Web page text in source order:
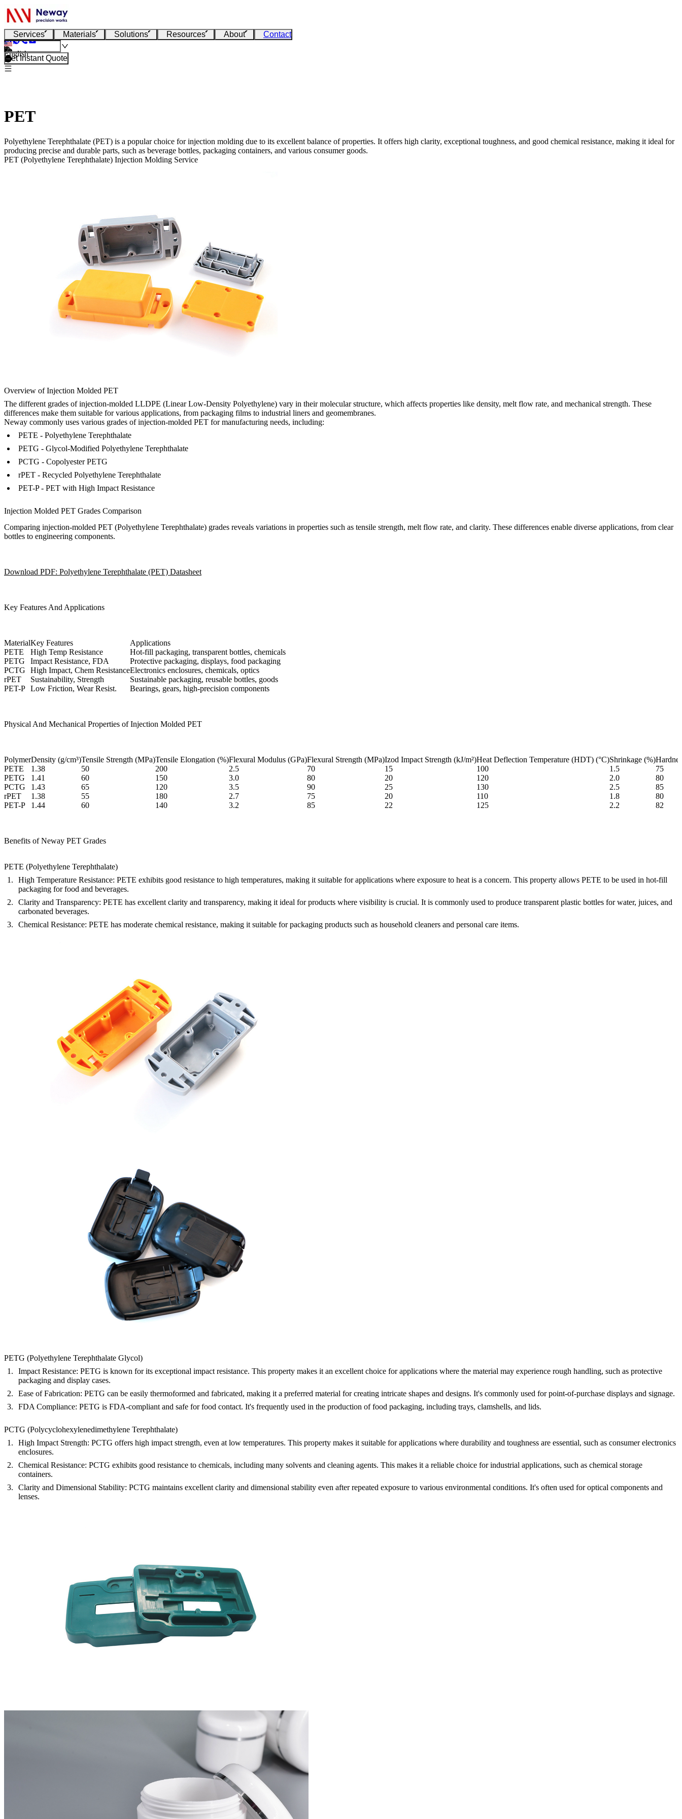
Services Materials Solutions Resources About Contact
English
Get Instant Quote
PET
Polyethylene Terephthalate (PET) is a popular choice for injection molding due to its excellent balance of properties. It offers high clarity, exceptional toughness, and good chemical resistance, making it ideal for
producing precise and durable parts, such as beverage bottles, packaging containers, and various consumer goods.
PET (Polyethylene Terephthalate) Injection Molding Service
Overview of Injection Molded PET
The different grades of injection-molded LLDPE (Linear Low-Density Polyethylene) vary in their molecular structure, which affects properties like density, melt flow rate, and mechanical strength. These
differences make them suitable for various applications, from packaging films to industrial liners and geomembranes.
Neway commonly uses various grades of injection-molded PET for manufacturing needs, including:
PETE - Polyethylene Terephthalate
PETG - Glycol-Modified Polyethylene Terephthalate
PCTG - Copolyester PETG
rPET - Recycled Polyethylene Terephthalate
PET-P - PET with High Impact Resistance
Injection Molded PET Grades Comparison
Comparing injection-molded PET (Polyethylene Terephthalate) grades reveals variations in properties such as tensile strength, melt flow rate, and clarity. These differences enable diverse applications, from clear
bottles to engineering components.
Download PDF: Polyethylene Terephthalate (PET) Datasheet
Key Features And Applications
MaterialKey Features
Applications
PETE
High Temp Resistance
Hot-fill packaging, transparent bottles, chemicals
PETG
Impact Resistance, FDA
Protective packaging, displays, food packaging
PCTG
High Impact, Chem ResistanceElectronics enclosures, chemicals, optics
rPET
Sustainability, Strength
Sustainable packaging, reusable bottles, goods
PET-P Low Friction, Wear Resist. Bearings, gears, high-precision components
Physical And Mechanical Properties of Injection Molded PET
PolymerDensity (g/cm³)Tensile Strength (MPa)Tensile Elongation (%)Flexural Modulus (GPa)Flexural Strength (MPa)Izod Impact Strength (kJ/m²)Heat Deflection Temperature (HDT) (°C)Shrinkage (%)
PETE
1.38 50 200 2.5 70 15 100 1.5
75
PETG
1.41 60 150 3.0 80 20 120 2.0
80
PCTG
1.43 65 120 3.5 90 25 130 2.5
85
rPET
1.38 55 180 2.7 75 20 110 1.8
80
PET-P
1.44 60 140 3.2 85 22 125 2.2 82
Benefits of Neway PET Grades
PETE (Polyethylene Terephthalate)
High Temperature Resistance: PETE exhibits good resistance to high temperatures, making it suitable for applications where exposure to heat is a concern. This property allows PETE to be used in hot-fill
packaging for food and beverages.
Clarity and Transparency: PETE has excellent clarity and transparency, making it ideal for products where visibility is crucial. It is commonly used to produce transparent plastic bottles for water, juices, and
carbonated beverages.
Chemical Resistance: PETE has moderate chemical resistance, making it suitable for packaging products such as household cleaners and personal care items.
PETG (Polyethylene Terephthalate Glycol)
Impact Resistance: PETG is known for its exceptional impact resistance. This property makes it an excellent choice for applications where the material may experience rough handling, such as protective
packaging and display cases.
Ease of Fabrication: PETG can be easily thermoformed and fabricated, making it a preferred material for creating intricate shapes and designs. It's commonly used for point-of-purchase displays and signage.
FDA Compliance: PETG is FDA-compliant and safe for food contact. It's frequently used in the production of food packaging, including trays, clamshells, and lids.
PCTG (Polycyclohexylenedimethylene Terephthalate)
High Impact Strength: PCTG offers high impact strength, even at low temperatures. This property makes it suitable for applications where durability and toughness are essential, such as consumer electronics
enclosures.
Chemical Resistance: PCTG exhibits good resistance to chemicals, including many solvents and cleaning agents. This makes it a reliable choice for industrial applications, such as chemical storage
containers.
Clarity and Dimensional Stability: PCTG maintains excellent clarity and dimensional stability even after repeated exposure to various environmental conditions. It's often used for optical components and
lenses.